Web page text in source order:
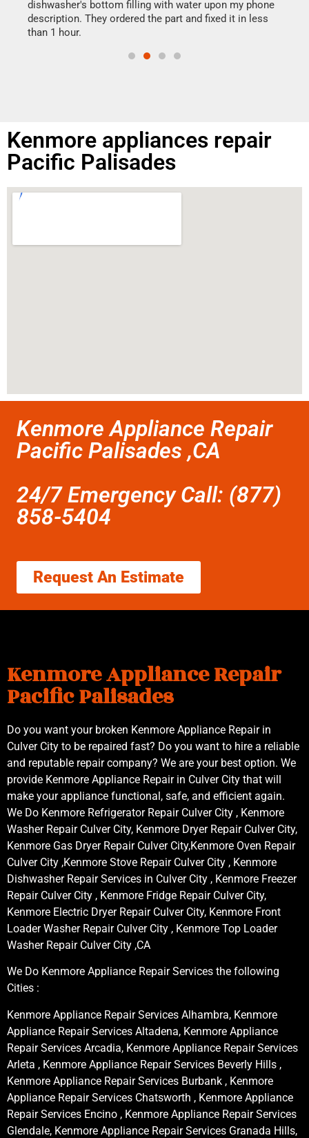
dishwasher's bottom filling with water upon my phone
description. They ordered the part and fixed it in less
than 1 hour.
Kenmore appliances repair
Pacific Palisades
Kenmore Appliance Repair
Pacific Palisades ,CA
24/7 Emergency Call: (877)
858-5404
Request An Estimate
Kenmore Appliance Repair
Pacific Palisades
Do you want your broken Kenmore Appliance Repair in
Culver City to be repaired fast? Do you want to hire a reliable
and reputable repair company? We are your best option. We
provide Kenmore Appliance Repair in Culver City that will
make your appliance functional, safe, and efficient again.
We Do Kenmore Refrigerator Repair Culver City , Kenmore
Washer Repair Culver City, Kenmore Dryer Repair Culver City,
Kenmore Gas Dryer Repair Culver City,Kenmore Oven Repair
Culver City ,Kenmore Stove Repair Culver City , Kenmore
Dishwasher Repair Services in Culver City , Kenmore Freezer
Repair Culver City , Kenmore Fridge Repair Culver City,
Kenmore Electric Dryer Repair Culver City, Kenmore Front
Loader Washer Repair Culver City , Kenmore Top Loader
Washer Repair Culver City ,CA
We Do Kenmore Appliance Repair Services the following
Cities :
Kenmore Appliance Repair Services Alhambra, Kenmore
Appliance Repair Services Altadena, Kenmore Appliance
Repair Services Arcadia, Kenmore Appliance Repair Services
Arleta , Kenmore Appliance Repair Services Beverly Hills ,
Kenmore Appliance Repair Services Burbank , Kenmore
Appliance Repair Services Chatsworth , Kenmore Appliance
Repair Services Encino , Kenmore Appliance Repair Services
Glendale, Kenmore Appliance Repair Services Granada Hills,